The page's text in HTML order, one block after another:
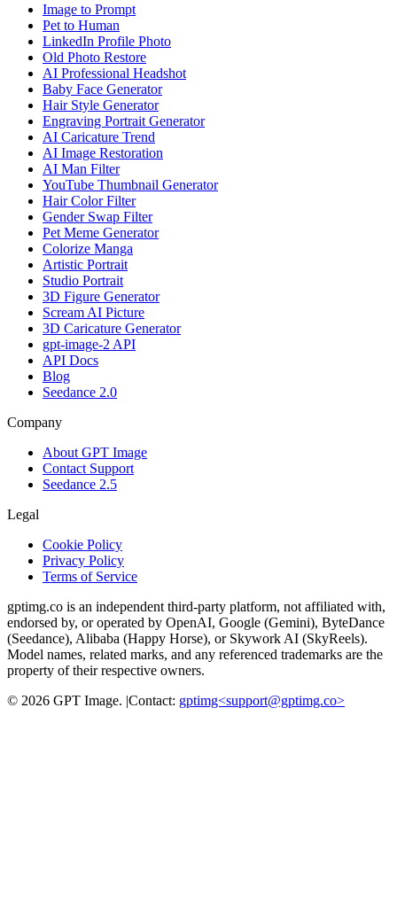
Image to Prompt
Pet to Human
LinkedIn Profile Photo
Old Photo Restore
AI Professional Headshot
Baby Face Generator
Hair Style Generator
Engraving Portrait Generator
AI Caricature Trend
AI Image Restoration
AI Man Filter
YouTube Thumbnail Generator
Hair Color Filter
Gender Swap Filter
Pet Meme Generator
Colorize Manga
Artistic Portrait
Studio Portrait
3D Figure Generator
Scream AI Picture
3D Caricature Generator
gpt-image-2 API
API Docs
Blog
Seedance 2.0
Company
About GPT Image
Contact Support
Seedance 2.5
Legal
Cookie Policy
Privacy Policy
Terms of Service
gptimg.co is an independent third-party platform, not affiliated with,
endorsed by, or operated by OpenAI, Google (Gemini), ByteDance
(Seedance), Alibaba (Happy Horse), or Skywork AI (SkyReels).
Model names, related marks, and any referenced trademarks are the
property of their respective owners.
© 2026 GPT Image. |Contact: gptimg<support@gptimg.co>